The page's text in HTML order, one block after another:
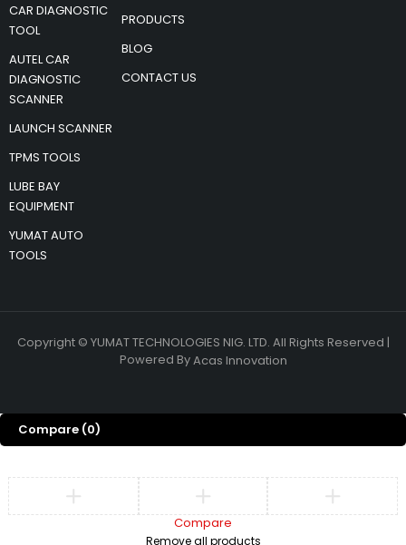
CAR DIAGNOSTIC
TOOL
AUTEL CAR
DIAGNOSTIC
SCANNER
LAUNCH SCANNER
TPMS TOOLS
LUBE BAY
EQUIPMENT
YUMAT AUTO
TOOLS
PRODUCTS
BLOG
CONTACT US
Copyright © YUMAT TECHNOLOGIES NIG. LTD. All Rights Reserved |
Powered ByAcas Innovation
Compare (0)
Compare
Remove all products